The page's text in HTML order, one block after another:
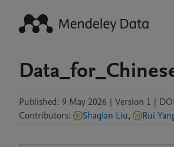
Published: 9 May 2026 | Version 1 |
Contributors: Shaqian Liu, Rui